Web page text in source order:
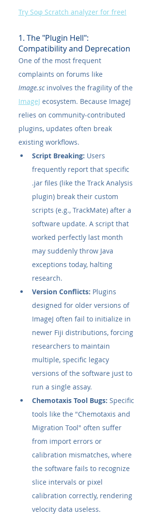
Try Soφ Scratch analyzer for free!
1. The "Plugin Hell":
Compatibility and Deprecation
One of the most frequent
complaints on forums like
Image.sc involves the fragility of the
ImageJ ecosystem. Because ImageJ
relies on community-contributed
plugins, updates often break
existing workflows.
Script Breaking: Users
frequently report that specific
.jar files (like the Track Analysis
plugin) break their custom
scripts (e.g., TrackMate) after a
software update. A script that
worked perfectly last month
may suddenly throw Java
exceptions today, halting
research.
Version Conflicts: Plugins
designed for older versions of
ImageJ often fail to initialize in
newer Fiji distributions, forcing
researchers to maintain
multiple, specific legacy
versions of the software just to
run a single assay.
Chemotaxis Tool Bugs: Specific
tools like the "Chemotaxis and
Migration Tool" often suffer
from import errors or
calibration mismatches, where
the software fails to recognize
slice intervals or pixel
calibration correctly, rendering
velocity data useless.